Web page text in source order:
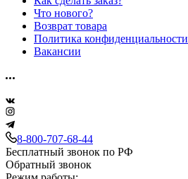
Что нового?
Возврат товара
Политика конфиденциальности
Вакансии
8-800-707-68-44
Бесплатный звонок по РФ
Обратный звонок